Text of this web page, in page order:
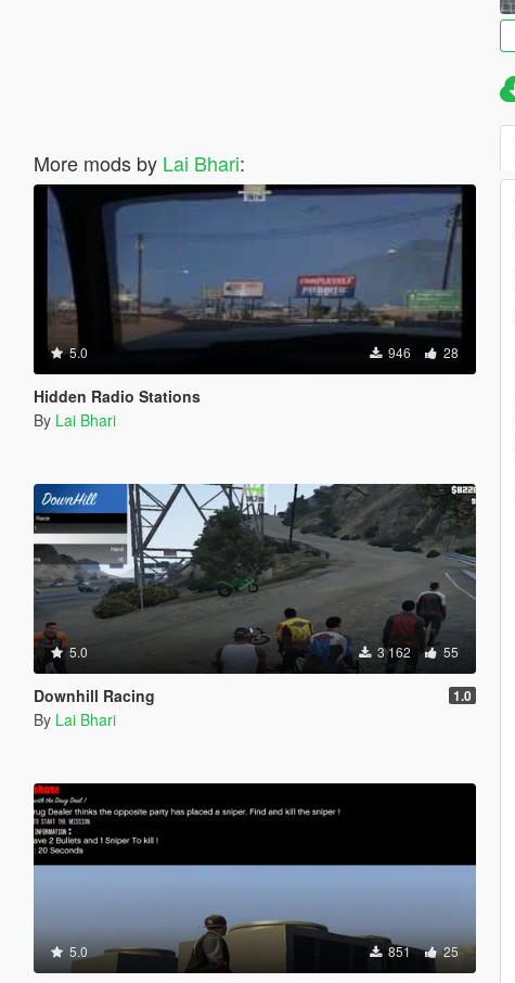
More mods by Lai Bhari:
5.0 946 28
Hidden Radio Stations
By Lai Bhari
5.0 3 162 55
Downhill Racing 1.0
By Lai Bhari
5.0 851 25